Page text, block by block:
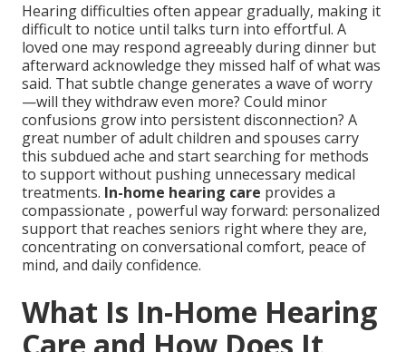
Hearing difficulties often appear gradually, making it
difficult to notice until talks turn into effortful. A
loved one may respond agreeably during dinner but
afterward acknowledge they missed half of what was
said. That subtle change generates a wave of worry
—will they withdraw even more? Could minor
confusions grow into persistent disconnection? A
great number of adult children and spouses carry
this subdued ache and start searching for methods
to support without pushing unnecessary medical
treatments. In-home hearing care provides a
compassionate , powerful way forward: personalized
support that reaches seniors right where they are,
concentrating on conversational comfort, peace of
mind, and daily confidence.
What Is In-Home Hearing